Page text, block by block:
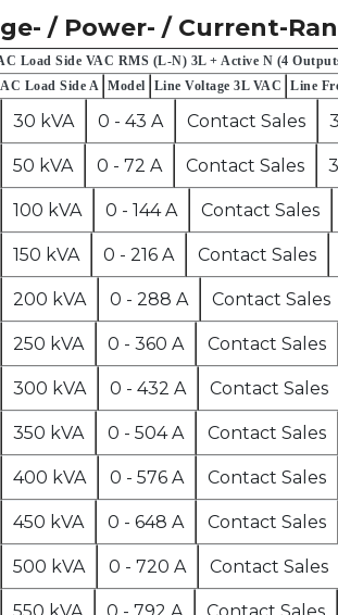
/ Power- / Current-
Load Side VAC RMS (L-N) 3L + Active N (4
Load Side A
Model Line Voltage 3L VAC Line
30 kVA 0 - 43 A Contact Sales
50 kVA 0 - 72 A Contact Sales
100 kVA 0 - 144 A Contact Sales
150 kVA 0 - 216 A Contact Sales
200 kVA 0 - 288 A Contact Sales
250 kVA 0 - 360 A Contact Sales
300 kVA 0 - 432 A Contact Sales
350 kVA 0 - 504 A Contact Sales
400 kVA 0 - 576 A Contact Sales
450 kVA 0 - 648 A Contact Sales
500 kVA 0 - 720 A Contact Sales